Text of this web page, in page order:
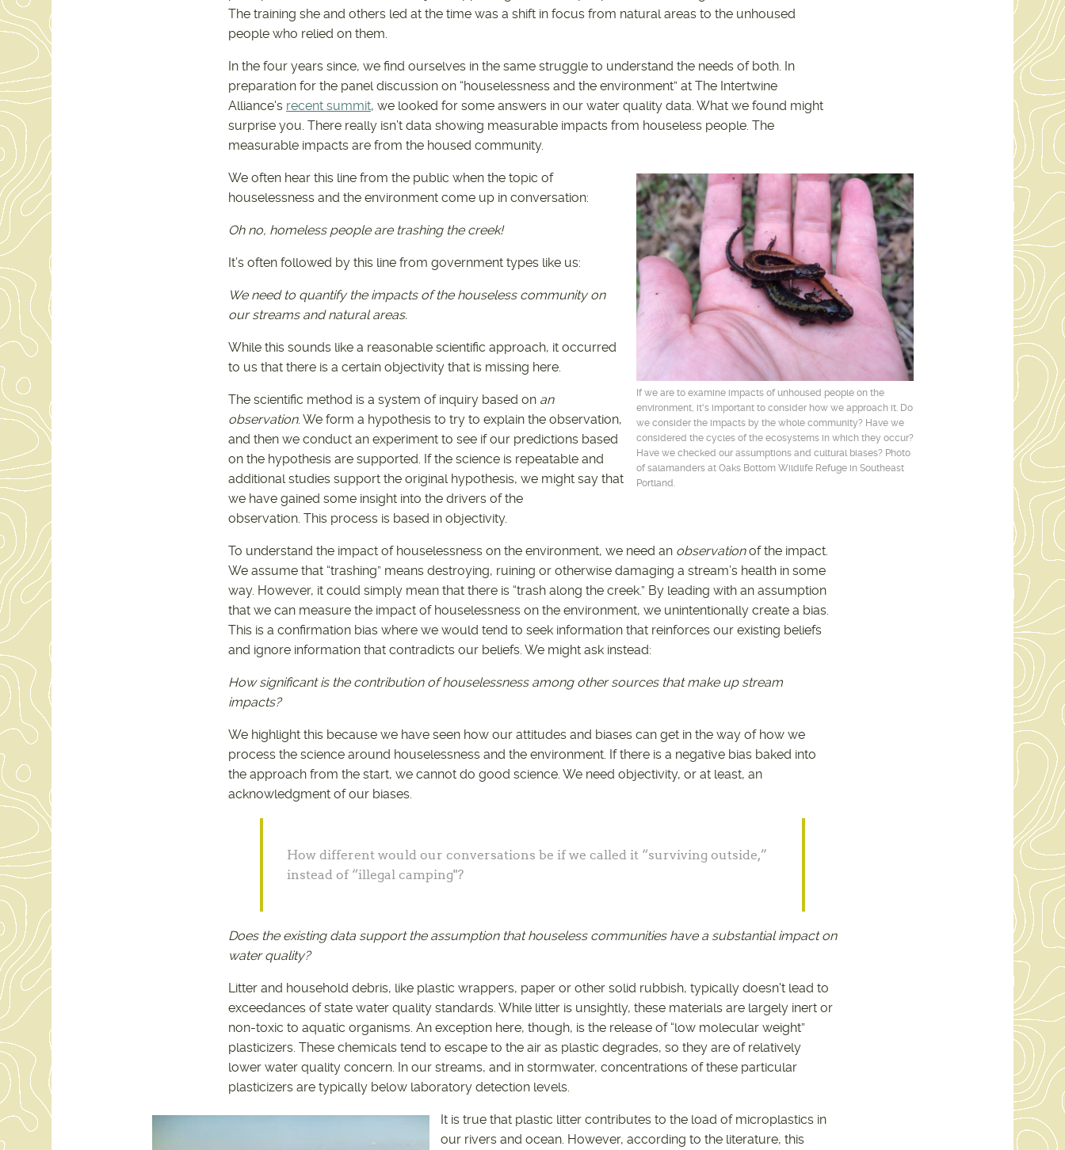
The training she and others led at the time was a shift in focus from natural areas to the unhoused
people who relied on them.
In the four years since, we find ourselves in the same struggle to understand the needs of both. In
preparation for the panel discussion on “houselessness and the environment” at The Intertwine
Alliance's recent summit, we looked for some answers in our water quality data. What we found might
surprise you. There really isn’t data showing measurable impacts from houseless people. The
measurable impacts are from the housed community.
If we are to examine impacts of unhoused people on the
environment, it's important to consider how we approach it. Do
we consider the impacts by the whole community? Have we
considered the cycles of the ecosystems in which they occur?
Have we checked our assumptions and cultural biases? Photo
of salamanders at Oaks Bottom Wildlife Refuge in Southeast
Portland.
We often hear this line from the public when the topic of
houselessness and the environment come up in conversation:
Oh no, homeless people are trashing the creek!
It’s often followed by this line from government types like us:
We need to quantify the impacts of the houseless community on
our streams and natural areas.
While this sounds like a reasonable scientific approach, it occurred
to us that there is a certain objectivity that is missing here.
The scientific method is a system of inquiry based on an
observation. We form a hypothesis to try to explain the observation,
and then we conduct an experiment to see if our predictions based
on the hypothesis are supported. If the science is repeatable and
additional studies support the original hypothesis, we might say that
we have gained some insight into the drivers of the
observation. This process is based in objectivity.
To understand the impact of houselessness on the environment, we need an observationof the impact.
We assume that “trashing” means destroying, ruining or otherwise damaging a stream’s health in some
way. However, it could simply mean that there is “trash along the creek.” By leading with an assumption
that we can measure the impact of houselessness on the environment, we unintentionally create a bias.
This is a confirmation bias where we would tend to seek information that reinforces our existing beliefs
and ignore information that contradicts our beliefs. We might ask instead:
How significant is the contribution of houselessness among other sources that make up stream
impacts?
We highlight this because we have seen how our attitudes and biases can get in the way of how we
process the science around houselessness and the environment. If there is a negative bias baked into
the approach from the start, we cannot do good science. We need objectivity, or at least, an
acknowledgment of our biases.
How different would our conversations be if we called it “surviving outside,”
instead of “illegal camping"?
Does the existing data support the assumption that houseless communities have a substantial impact on
water quality?
Litter and household debris, like plastic wrappers, paper or other solid rubbish, typically doesn't lead to
exceedances of state water quality standards. While litter is unsightly, these materials are largely inert or
non-toxic to aquatic organisms. An exception here, though, is the release of “low molecular weight”
plasticizers. These chemicals tend to escape to the air as plastic degrades, so they are of relatively
lower water quality concern. In our streams, and in stormwater, concentrations of these particular
plasticizers are typically below laboratory detection levels.
It is true that plastic litter contributes to the load of microplastics in
our rivers and ocean. However, according to the literature, this